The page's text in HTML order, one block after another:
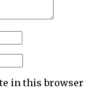
in this browser